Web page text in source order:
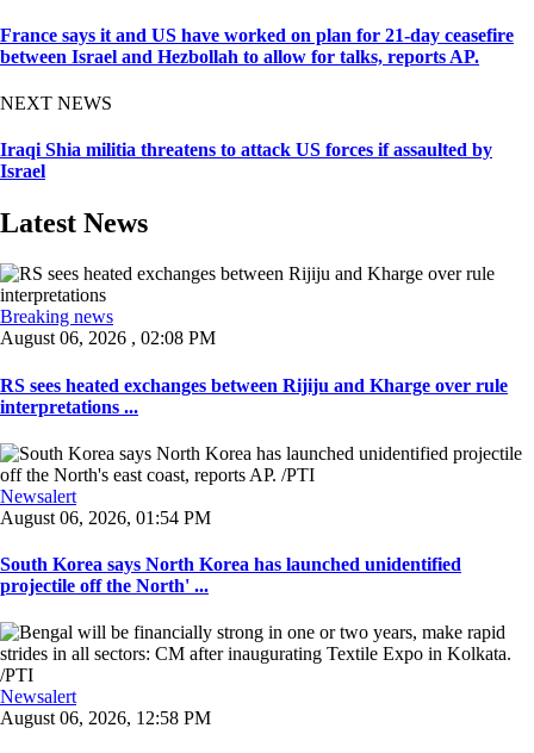
France says it and US have worked on plan for 21-day ceasefire
between Israel and Hezbollah to allow for talks, reports AP.
NEXT NEWS
Iraqi Shia militia threatens to attack US forces if assaulted by
Israel
Latest News
Breaking news
August 06, 2026 , 02:08 PM
RS sees heated exchanges between Rijiju and Kharge over rule
interpretations ...
Newsalert
August 06, 2026, 01:54 PM
South Korea says North Korea has launched unidentified
projectile off the North' ...
Newsalert
August 06, 2026, 12:58 PM